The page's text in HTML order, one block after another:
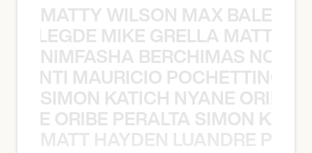
MATTY WILSON MAX
MIKE GRELLA MATTY
NIMFASHA BERCHIMAS NOÈ
MAURICIO
SIMON KATICH NYANE ORIBE
ORIBE PERALTA SIMON
MATT HAYDEN LUANDRE